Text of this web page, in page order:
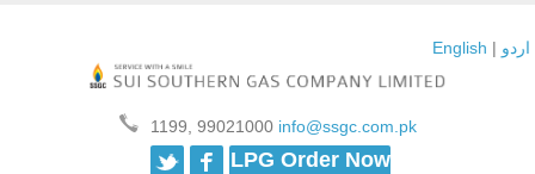
English | اردو
1199, 99021000info@ssgc.com.pk
TwitterFacebook
LPG Order Now